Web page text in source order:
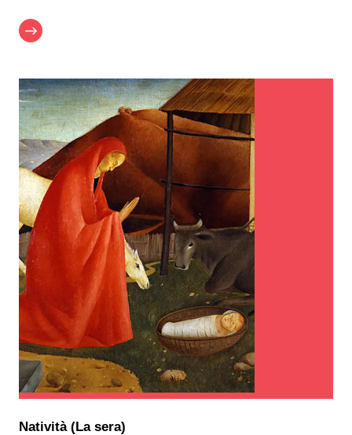
Natività (La sera)